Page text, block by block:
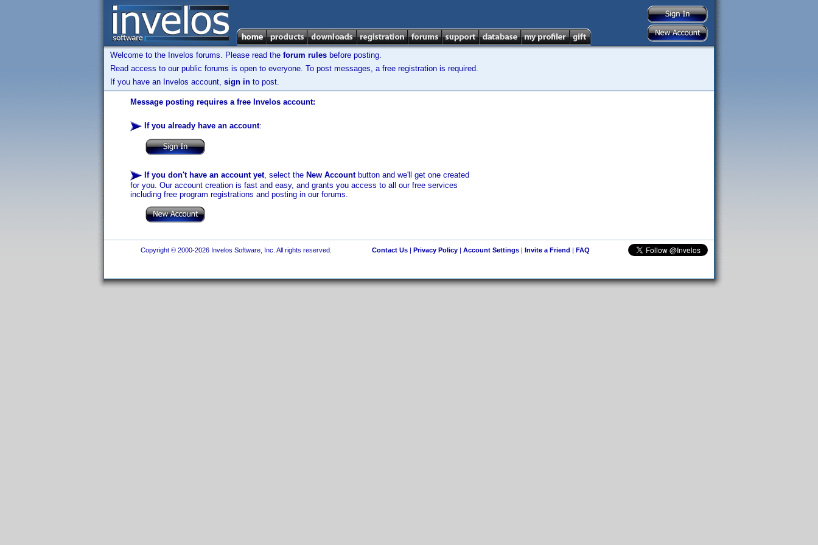
Welcome to the Invelos forums. Please read the forum rules before posting.
Read access to our public forums is open to everyone. To post messages, a free registration is required.
If you have an Invelos account, sign in to post.
Message posting requires a free Invelos account:
If you already have an account:
If you don't have an account yet, select the New Accountbutton and we'll get one created
for you. Our account creation is fast and easy, and grants you access to all our free services
including free program registrations and posting in our forums.
Copyright © 2000-2026 Invelos Software, Inc. All rights reserved. Contact Us| Privacy Policy| Account Settings| Invite a Friend | FAQ